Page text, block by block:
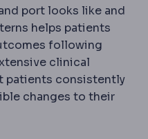
port looks like and
helps patients
following
clinical
patients consistently
changes to their